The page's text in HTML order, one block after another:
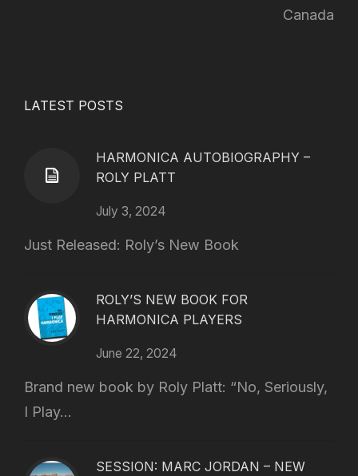
Canada
LATEST POSTS
HARMONICA AUTOBIOGRAPHY –
ROLY PLATT
July 3, 2024
Just Released: Roly’s New Book
ROLY’S NEW BOOK FOR
HARMONICA PLAYERS
June 22, 2024
Brand new book by Roly Platt: “No, Seriously,
I Play...
SESSION: MARC JORDAN – NEW